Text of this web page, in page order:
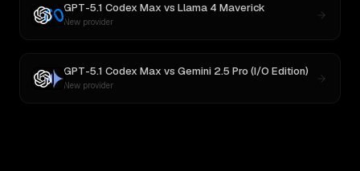
GPT-5.1 Codex Max vs Llama 4 Maverick
New provider
GPT-5.1 Codex Max vs Gemini 2.5 Pro (I/O Edition)
New provider